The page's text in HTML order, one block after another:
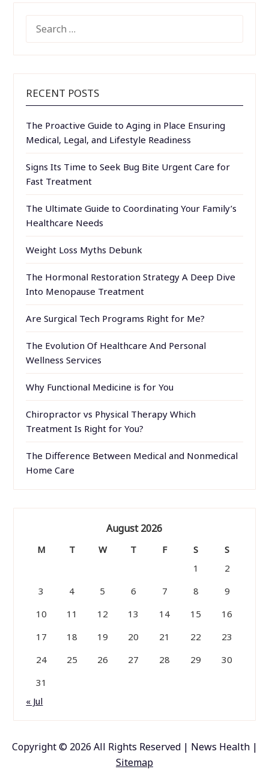
FOR:
RECENT POSTS
The Proactive Guide to Aging in Place Ensuring
Medical, Legal, and Lifestyle Readiness
Signs Its Time to Seek Bug Bite Urgent Care for
Fast Treatment
The Ultimate Guide to Coordinating Your Family’s
Healthcare Needs
Weight Loss Myths Debunk
The Hormonal Restoration Strategy A Deep Dive
Into Menopause Treatment
Are Surgical Tech Programs Right for Me?
The Evolution Of Healthcare And Personal
Wellness Services
Why Functional Medicine is for You
Chiropractor vs Physical Therapy Which
Treatment Is Right for You?
The Difference Between Medical and Nonmedical
Home Care
August 2026
M T W T F S
S
1
2
3
4 5 6 7 8
9
10
11 12 13 14 15
16
17
18 19 20 21 22
23
24
25 26 27 28 29
30
31
« Jul
Copyright © 2026 All Rights Reserved | News Health |
Sitemap